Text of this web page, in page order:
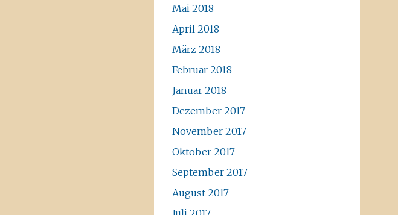
Mai 2018
April 2018
März 2018
Februar 2018
Januar 2018
Dezember 2017
November 2017
Oktober 2017
September 2017
August 2017